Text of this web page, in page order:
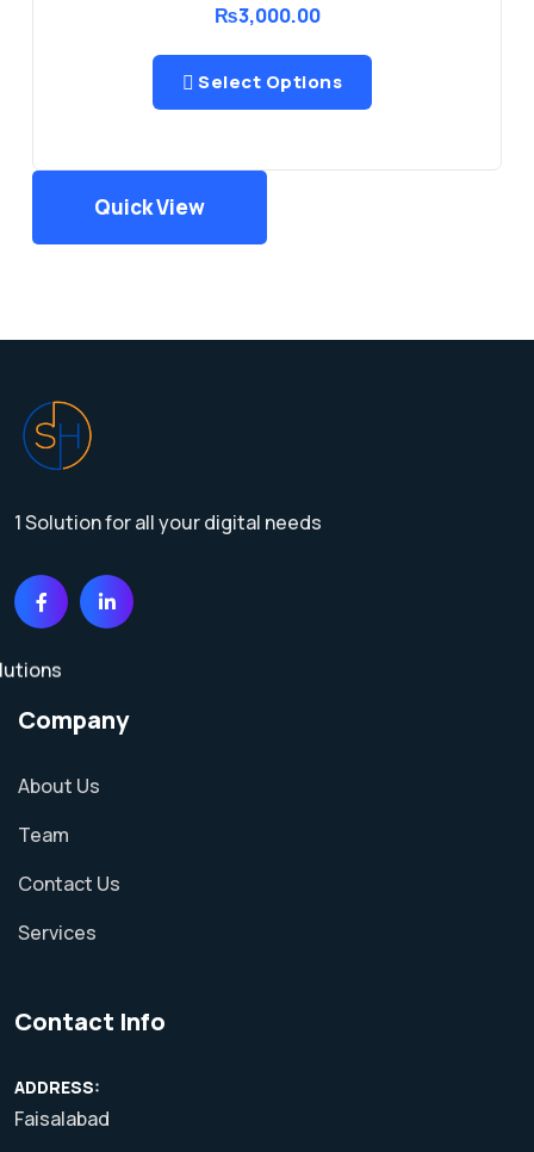
₨3,000.00
Select Options
Quick View
1 Solution for all your digital needs
Company
About Us
Team
Contact Us
Services
Contact Info
ADDRESS:
Faisalabad